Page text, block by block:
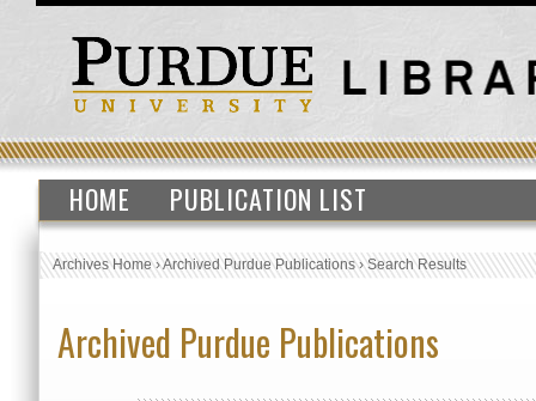
HOME PUBLICATION LIST
Archives Home›Archived Purdue Publications›Search Results
Archived Purdue Publications